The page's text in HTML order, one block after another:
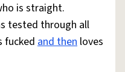
is straight.
tested through all
fucked and then loves